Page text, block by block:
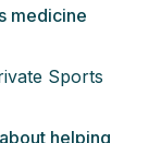
medicine
Sports
helping